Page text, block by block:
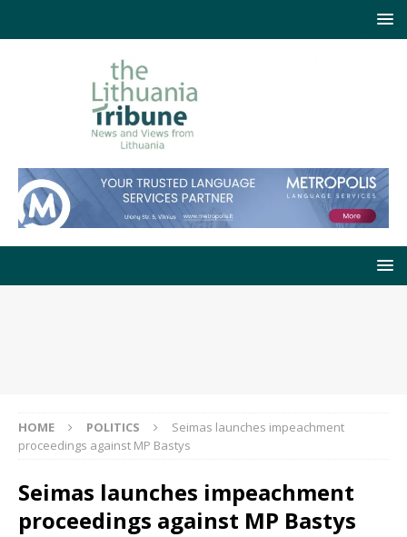
HOME POLITICS
Seimas launches impeachment
proceedings against MP Bastys
Seimas launches impeachment
proceedings against MP Bastys